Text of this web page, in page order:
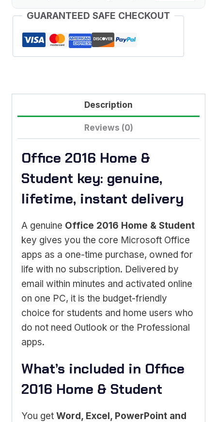
GUARANTEED SAFE CHECKOUT
Description
Reviews (0)
Office 2016 Home &
Student key: genuine,
lifetime, instant delivery
A genuine Office 2016 Home & Student
key gives you the core Microsoft Office
apps as a one-time purchase, owned for
life with no subscription. Delivered by
email within minutes and activated online
on one PC, it is the budget-friendly
choice for students and home users who
do not need Outlook or the Professional
apps.
What’s included in Office
2016 Home & Student
You get Word, Excel, PowerPoint and